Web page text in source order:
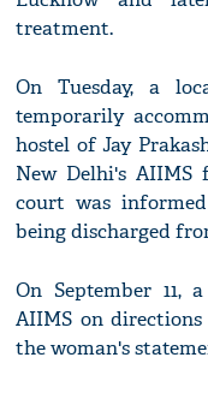
treatment.
On Tuesday, a
temporarily
hostel of Jay
New Delhi's
court was
being discharged
On September
AIIMS on
the woman's